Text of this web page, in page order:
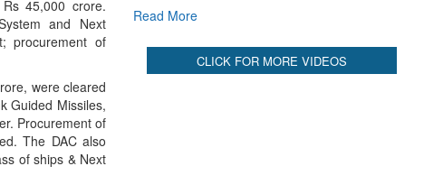
45,000 crore.
and Next
procurement of
were cleared
Guided Missiles,
Procurement of
The DAC also
of ships & Next
Brigadier Mandeep Dhillon, Brigade
Commander at Garhwal briefing on mudslide
Read More